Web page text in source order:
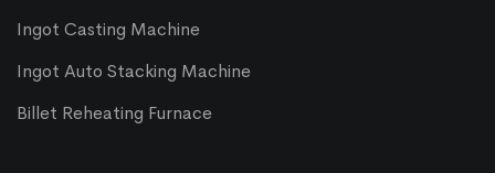
Ingot Casting Machine
Ingot Auto Stacking Machine
Billet Reheating Furnace